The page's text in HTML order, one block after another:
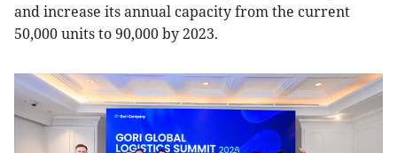
and increase its annual capacity from the current
50,000 units to 90,000 by 2023.